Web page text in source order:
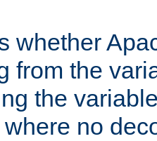
whether
from the
the
where no